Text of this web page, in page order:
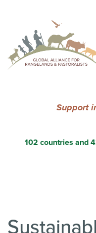
Support
102 countries and